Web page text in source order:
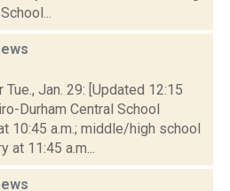
Jan. 29: [Updated 12:15
Durham Central School
10:45 a.m.; middle/high school
at 11:45 a.m...